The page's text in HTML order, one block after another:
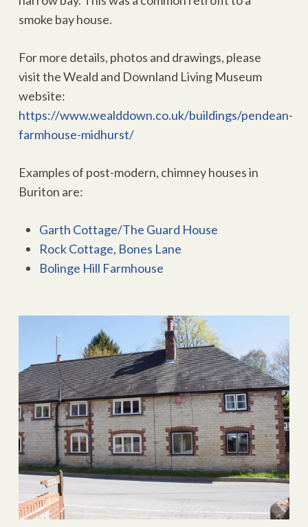
smoke bay house.
For more details, photos and drawings, please
visit the Weald and Downland Living Museum
website:
https://www.wealddown.co.uk/buildings/pendean-
farmhouse-midhurst/
Examples of post-modern, chimney houses in
Buriton are:
Garth Cottage/The Guard House
Rock Cottage, Bones Lane
Bolinge Hill Farmhouse